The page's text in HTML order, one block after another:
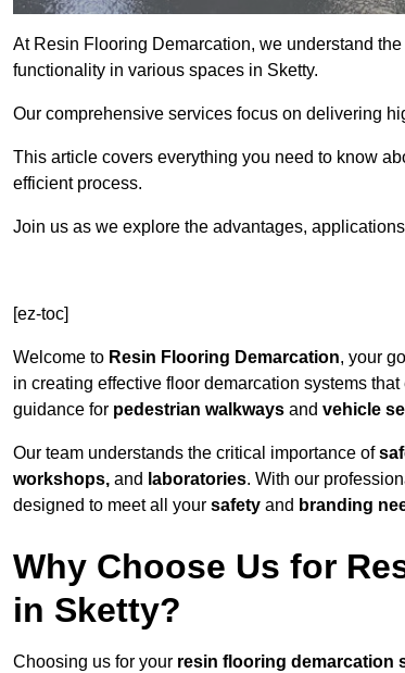
At Resin Flooring Demarcation, we understand
functionality in various spaces in Sketty.
Our comprehensive services focus on delivering
This article covers everything you need to know
efficient process.
Join us as we explore the advantages,
[ez-toc]
Welcome to Resin Flooring Demarcation, your
in creating effective floor demarcation systems that
guidance for pedestrian walkways and vehicle
Our team understands the critical importance of
workshops, and laboratories. With our
designed to meet all your safety and branding
Why Choose Us for
in Sketty?
Choosing us for your resin flooring demarcation